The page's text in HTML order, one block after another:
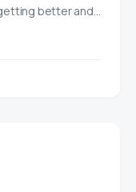
better and…